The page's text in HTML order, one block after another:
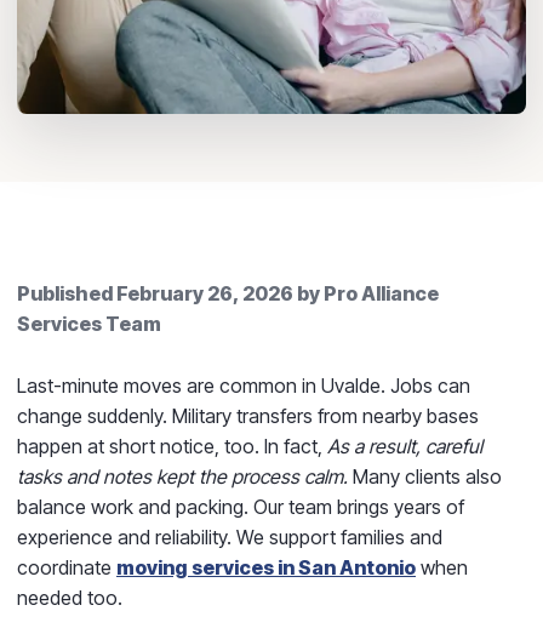
Published February 26, 2026 by Pro Alliance
Services Team
Last-minute moves are common in Uvalde. Jobs can
change suddenly. Military transfers from nearby bases
happen at short notice, too. In fact, As a result, careful
tasks and notes kept the process calm. Many clients also
balance work and packing. Our team brings years of
experience and reliability. We support families and
coordinate moving services in San Antonio when
needed too.